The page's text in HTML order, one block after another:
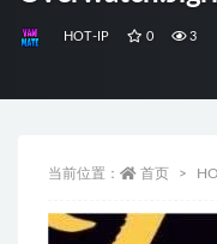
HOT-IP 0 3
当前位置： 首页